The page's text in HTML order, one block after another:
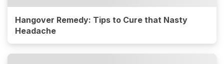
Hangover Remedy: Tips to Cure that Nasty
Headache